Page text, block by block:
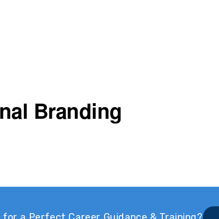
Branding